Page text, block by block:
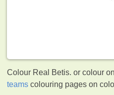
Colour Real Betis. or colour
teams colouring pages on